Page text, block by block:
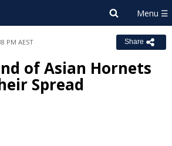
PM AEST Share
of Asian Hornets
Spread